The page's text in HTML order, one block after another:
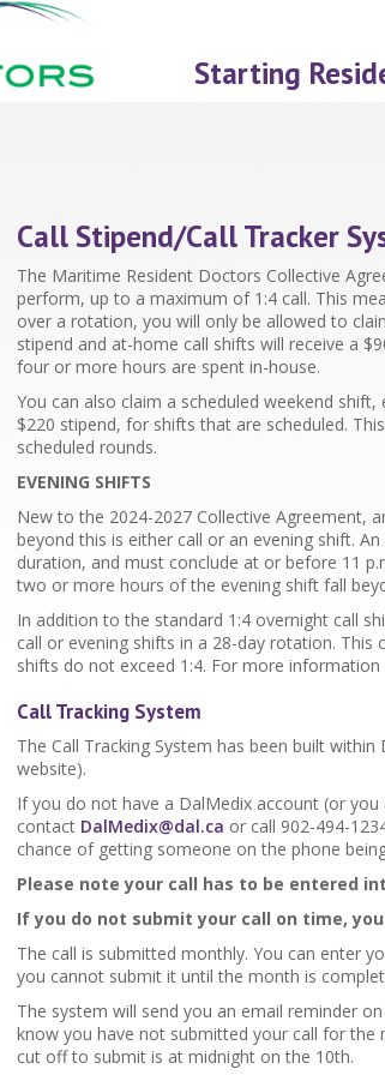
Starting
Call Stipend/Call Tracker
The Maritime Resident Doctors Collective
perform, up to a maximum of 1:4 call. This
over a rotation, you will only be allowed to
stipend and at-home call shifts will receive a $
four or more hours are spent in-house.
You can also claim a scheduled weekend
$220 stipend, for shifts that are scheduled.
scheduled rounds.
EVENING SHIFTS
New to the 2024-2027 Collective Agreement,
beyond this is either call or an evening shift.
duration, and must conclude at or before 11
two or more hours of the evening shift fall
In addition to the standard 1:4 overnight call
call or evening shifts in a 28-day rotation.
shifts do not exceed 1:4. For more information
Call Tracking System
The Call Tracking System has been built
website).
If you do not have a DalMedix account (or
contact DalMedix@dal.ca or call 902-494-
chance of getting someone on the phone
Please note your call has to be entered
If you do not submit your call on time,
The call is submitted monthly. You can enter
you cannot submit it until the month is
The system will send you an email reminder
know you have not submitted your call for
cut off to submit is at midnight on the 10th.